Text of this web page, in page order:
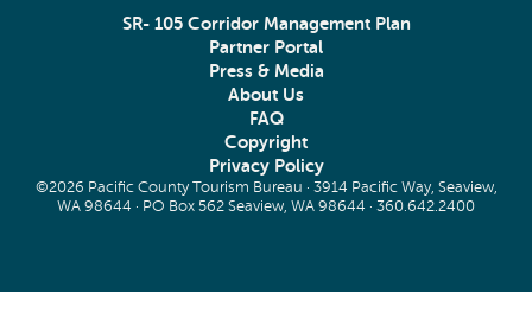
SR- 105 Corridor Management Plan
Partner Portal
Press & Media
About Us
FAQ
Copyright
Privacy Policy
©2026 Pacific County Tourism Bureau · 3914 Pacific Way, Seaview,
WA 98644 · PO Box 562 Seaview, WA 98644 · 360.642.2400